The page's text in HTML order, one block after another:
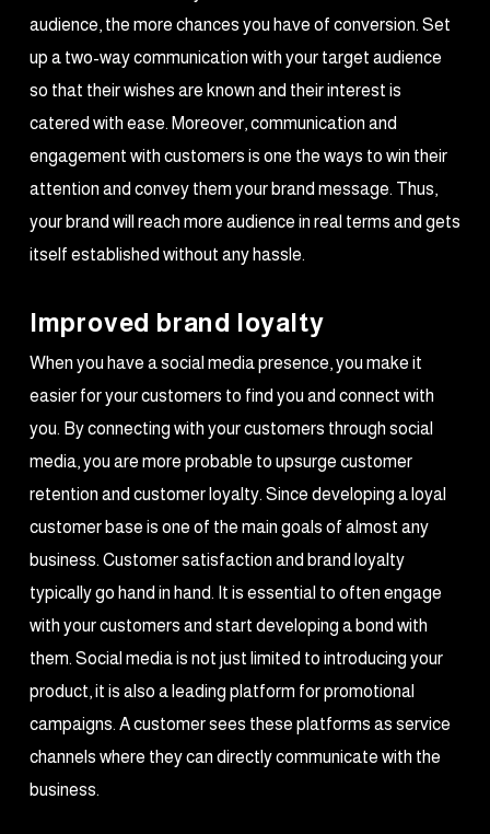
audience, the more chances you have of conversion. Set
up a two-way communication with your target audience
so that their wishes are known and their interest is
catered with ease. Moreover, communication and
engagement with customers is one the ways to win their
attention and convey them your brand message. Thus,
your brand will reach more audience in real terms and gets
itself established without any hassle.
Improved brand loyalty
When you have a social media presence, you make it
easier for your customers to find you and connect with
you. By connecting with your customers through social
media, you are more probable to upsurge customer
retention and customer loyalty. Since developing a loyal
customer base is one of the main goals of almost any
business. Customer satisfaction and brand loyalty
typically go hand in hand. It is essential to often engage
with your customers and start developing a bond with
them. Social media is not just limited to introducing your
product, it is also a leading platform for promotional
campaigns. A customer sees these platforms as service
channels where they can directly communicate with the
business.